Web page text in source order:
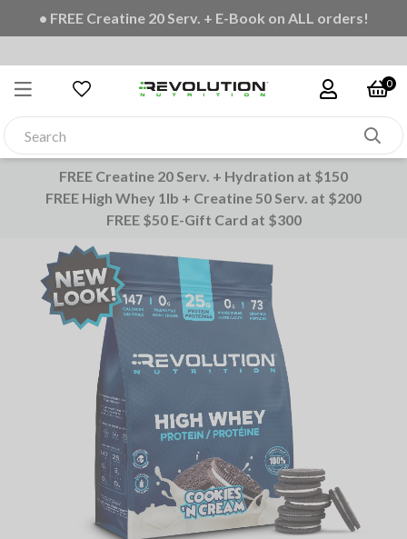
• FREE Creatine 20 Serv. + E-Book on ALL orders!
0
FREE Creatine 20 Serv. + Hydration at $150
FREE High Whey 1lb + Creatine 50 Serv. at $200
FREE $50 E-Gift Card at $300